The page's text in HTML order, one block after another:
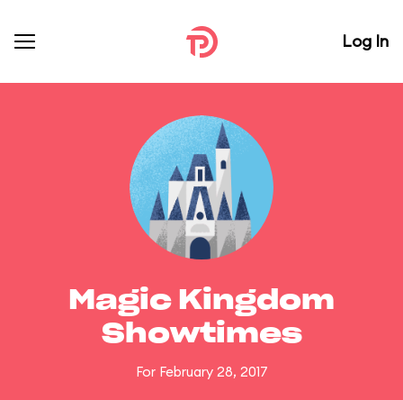
Log In
Magic Kingdom
Showtimes
For February 28, 2017